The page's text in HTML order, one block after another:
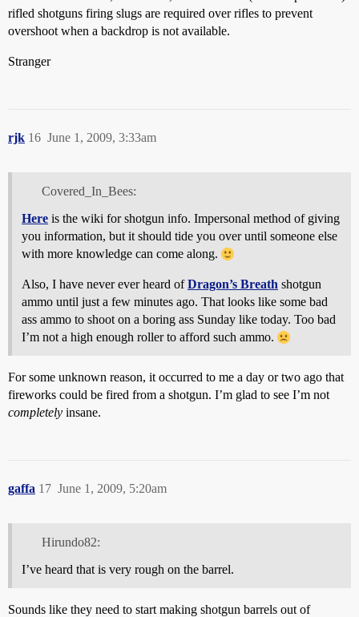
rifled shotguns firing slugs are required over rifles to prevent
overshoot when a backdrop is not available.
Stranger
rjk June 1, 2009, 3:33am
16
Covered_In_Bees:
Here is the wiki for shotgun info. Impersonal method of giving
you information, but it should tide you over until someone else
with more knowledge can come along.
Also, I have never ever heard ofDragon’s Breath shotgun
ammo until just a few minutes ago. That looks like some bad
ass ammo to shoot on a boring ass Sunday like today. Too bad
I’m not a high enough roller to afford such ammo.
For some unknown reason, it occurred to me a day or two ago that
fireworks could be fired from a shotgun. I’m glad to see I’m not
completely insane.
gaffa June 1, 2009, 5:20am
17
Hirundo82:
I’ve heard that is very rough on the barrel.
Sounds like they need to start making shotgun barrels out of